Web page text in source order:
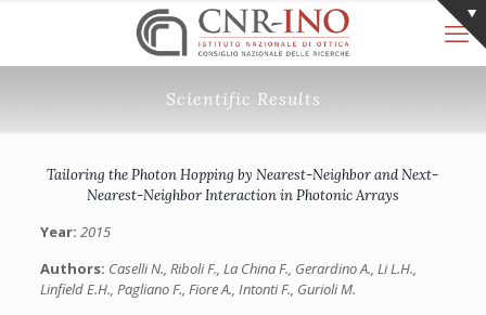
Scientific Results
Tailoring the Photon Hopping by Nearest-Neighbor and Next-
Nearest-Neighbor Interaction in Photonic Arrays
Year: 2015
Authors: Caselli N., Riboli F., La China F., Gerardino A., Li L.H.,
Linfield E.H., Pagliano F., Fiore A., Intonti F., Gurioli M.